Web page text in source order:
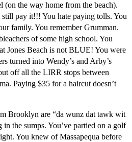
(on the way home from the beach).
pay it!!! You hate paying tolls. You
family. You remember Grumman.
of some high school. You
Jones Beach is not BLUE! You were
turned into Wendy’s and Arby’s
off all the LIRR stops between
Paying $35 for a haircut doesn’t
Brooklyn are “da wunz dat tawk wit
in the sumps. You’ve partied on a golf
You knew of Massapequa before